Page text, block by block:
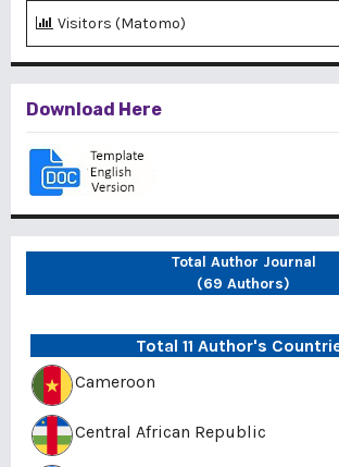
Visitors (Matomo)
Download Here
Total Author Journal
(69 Authors)
Total 11 Author's
Cameroon
Central African Republic